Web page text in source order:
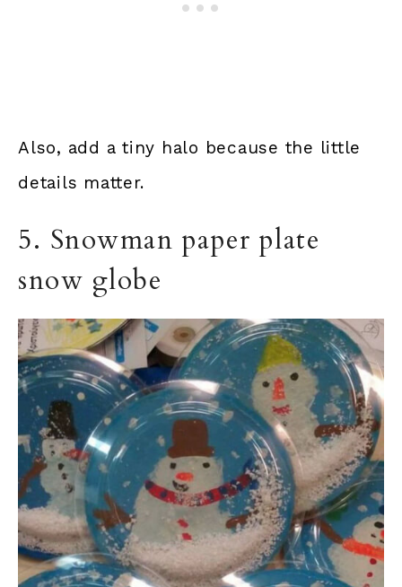
Also, add a tiny halo because the little
details matter.
5. Snowman paper plate
snow globe